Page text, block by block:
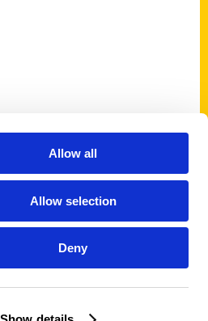
Allow all
Allow selection
Deny